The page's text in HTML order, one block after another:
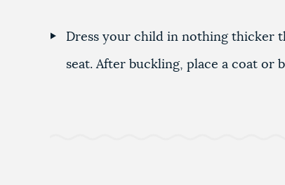
Dress your child in nothing thicker
seat. After buckling, place a coat or